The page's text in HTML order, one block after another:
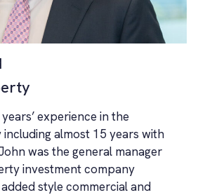
experience in the
almost 15 years with
was the general manager
investment company
style commercial and